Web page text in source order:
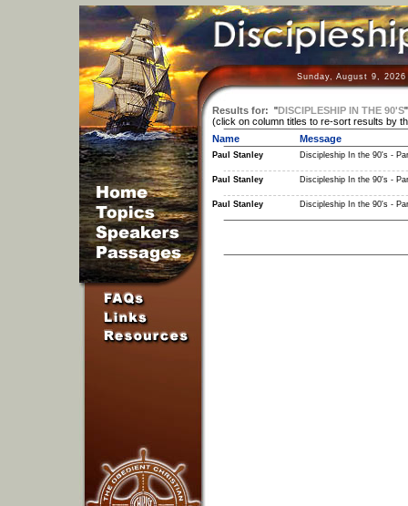
Sunday, August 9,
Results for: "DISCIPLESHIP IN THE 90'S
(click on column titles to re-sort results by
Name
Message
Paul Stanley Discipleship In the 90's -
Paul Stanley Discipleship In the 90's -
Paul Stanley Discipleship In the 90's -